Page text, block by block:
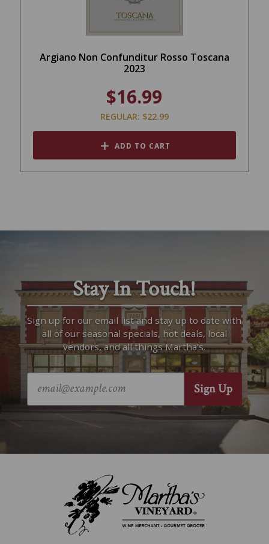
Argiano Non Confunditur Rosso Toscana
2023
$16.99
REGULAR: $22.99
ADD TO CART
Stay In Touch!
Sign up for our email list and stay up to date with
all of our seasonal specials, hot deals, local
vendors, and all things Martha’s.